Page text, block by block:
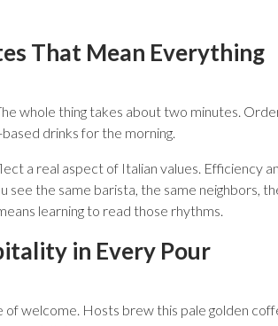
That Mean Everything
whole thing takes about two minutes.
drinks for the morning.
a real aspect of Italian values. Efficiency
see the same barista, the same neighbors,
learning to read those rhythms.
in Every Pour
of welcome. Hosts brew this pale golden